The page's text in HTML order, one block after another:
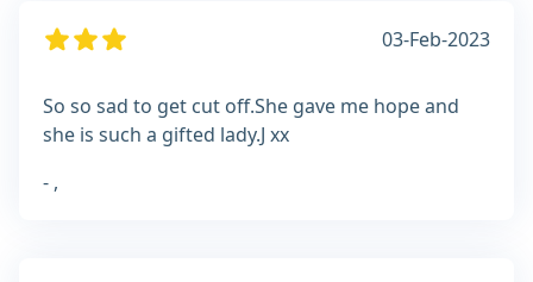
03-Feb-2023
So so sad to get cut off.She gave me hope and
she is such a gifted lady.J xx
- ,